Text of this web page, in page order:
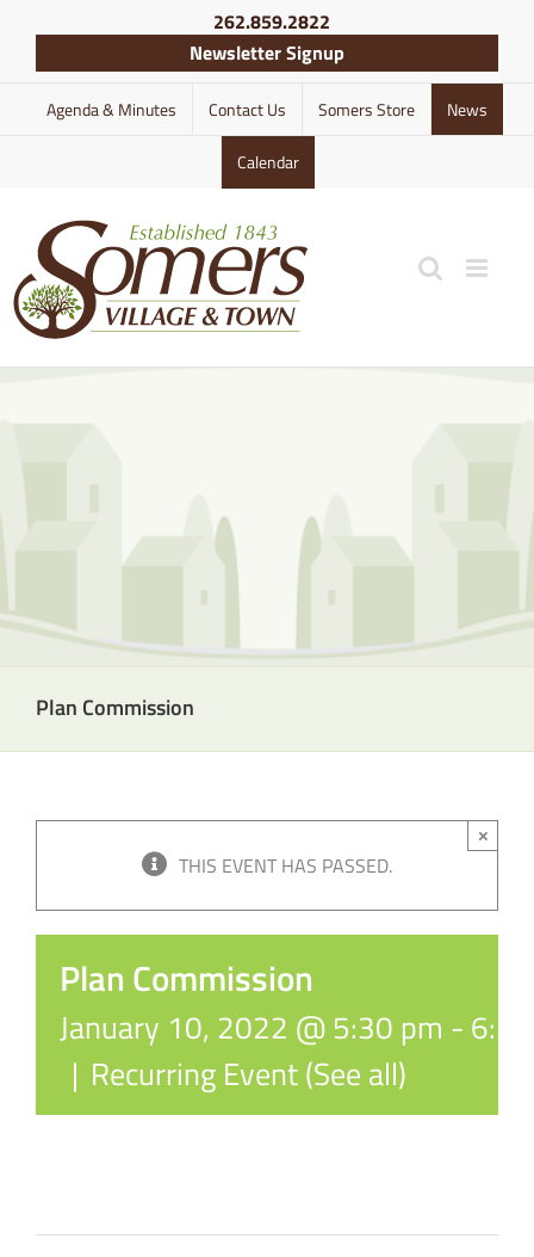
content
262.859.2822
Newsletter Signup
Agenda & Minutes Contact Us Somers Store News
Calendar
Plan Commission
THIS EVENT HAS PASSED.
×
Plan Commission
January 10, 2022 @ 5:30 pm -
| Recurring Event(See all)